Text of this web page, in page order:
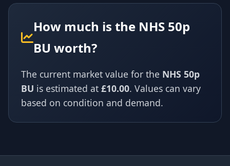
How much is the NHS 50p
BU worth?
The current market value for the NHS 50p
BU is estimated at £10.00. Values can vary
based on condition and demand.